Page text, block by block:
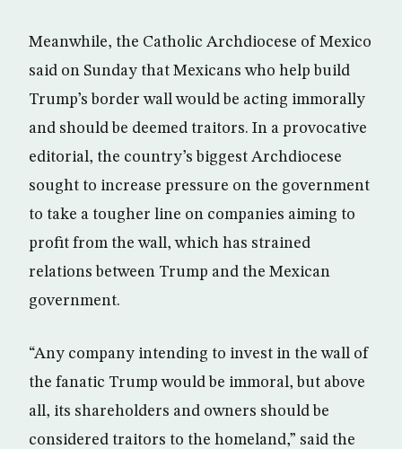
Meanwhile, the Catholic Archdiocese of Mexico
said on Sunday that Mexicans who help build
Trump’s border wall would be acting immorally
and should be deemed traitors. In a provocative
editorial, the country’s biggest Archdiocese
sought to increase pressure on the government
to take a tougher line on companies aiming to
profit from the wall, which has strained
relations between Trump and the Mexican
government.
“Any company intending to invest in the wall of
the fanatic Trump would be immoral, but above
all, its shareholders and owners should be
considered traitors to the homeland,” said the